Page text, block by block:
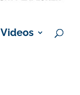
Videos